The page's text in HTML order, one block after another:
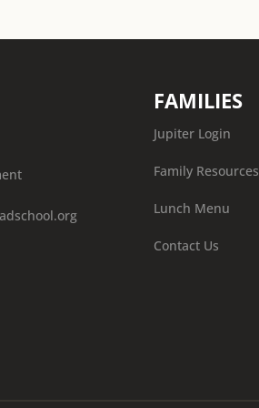
FAMILIES
Jupiter Login
Family Resources
Lunch Menu
Contact Us